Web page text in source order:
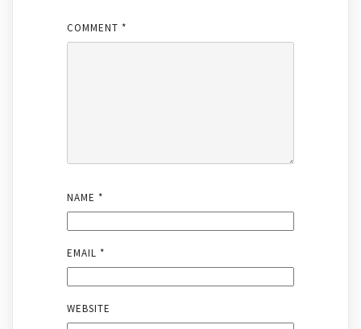
COMMENT *
NAME *
EMAIL *
WEBSITE